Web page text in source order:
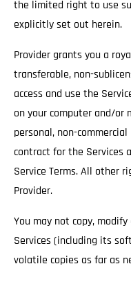
the limited right to use
explicitly set out herein.
Provider grants you a
transferable, non-
access and use the
on your computer and/or
personal, non-
contract for the Services
Service Terms. All other
Provider.
You may not copy,
Services (including its
volatile copies as far as